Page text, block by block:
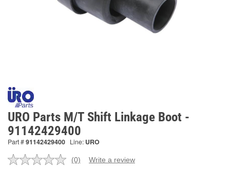
URO Parts M/T Shift Linkage Boot -
91142429400
Part #91142429400 Line: URO
No
(0) Write a review